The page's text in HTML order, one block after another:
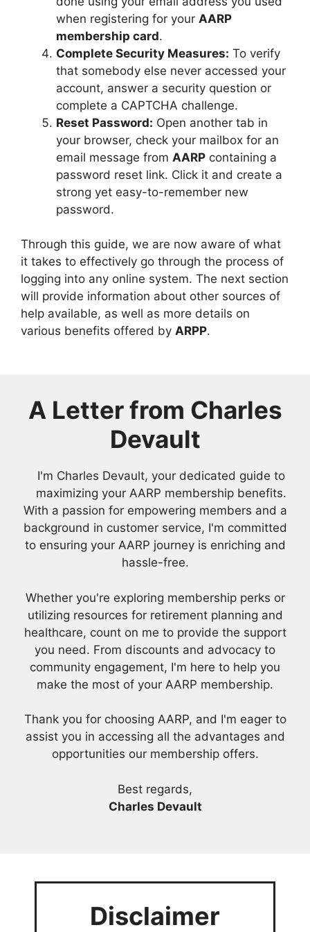
when registering for your AARP
membership card.
Complete Security Measures: To verify
that somebody else never accessed your
account, answer a security question or
complete a CAPTCHA challenge.
Reset Password: Open another tab in
your browser, check your mailbox for an
email message from AARP containing a
password reset link. Click it and create a
strong yet easy-to-remember new
password.
Through this guide, we are now aware of what
it takes to effectively go through the process of
logging into any online system. The next section
will provide information about other sources of
help available, as well as more details on
various benefits offered by ARPP.
A Letter from Charles
Devault
I'm Charles Devault, your dedicated guide to
maximizing your AARP membership benefits.
With a passion for empowering members and a
background in customer service, I'm committed
to ensuring your AARP journey is enriching and
hassle-free.
Whether you're exploring membership perks or
utilizing resources for retirement planning and
healthcare, count on me to provide the support
you need. From discounts and advocacy to
community engagement, I'm here to help you
make the most of your AARP membership.
Thank you for choosing AARP, and I'm eager to
assist you in accessing all the advantages and
opportunities our membership offers.
Best regards,
Charles Devault
Disclaimer